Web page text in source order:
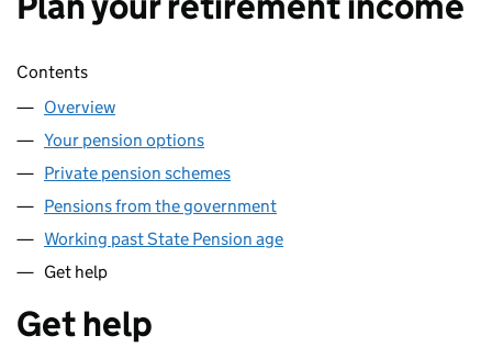
Skip contents
Contents
Overview
Your pension options
Private pension schemes
Pensions from the government
Working past State Pension age
Get help
Get help